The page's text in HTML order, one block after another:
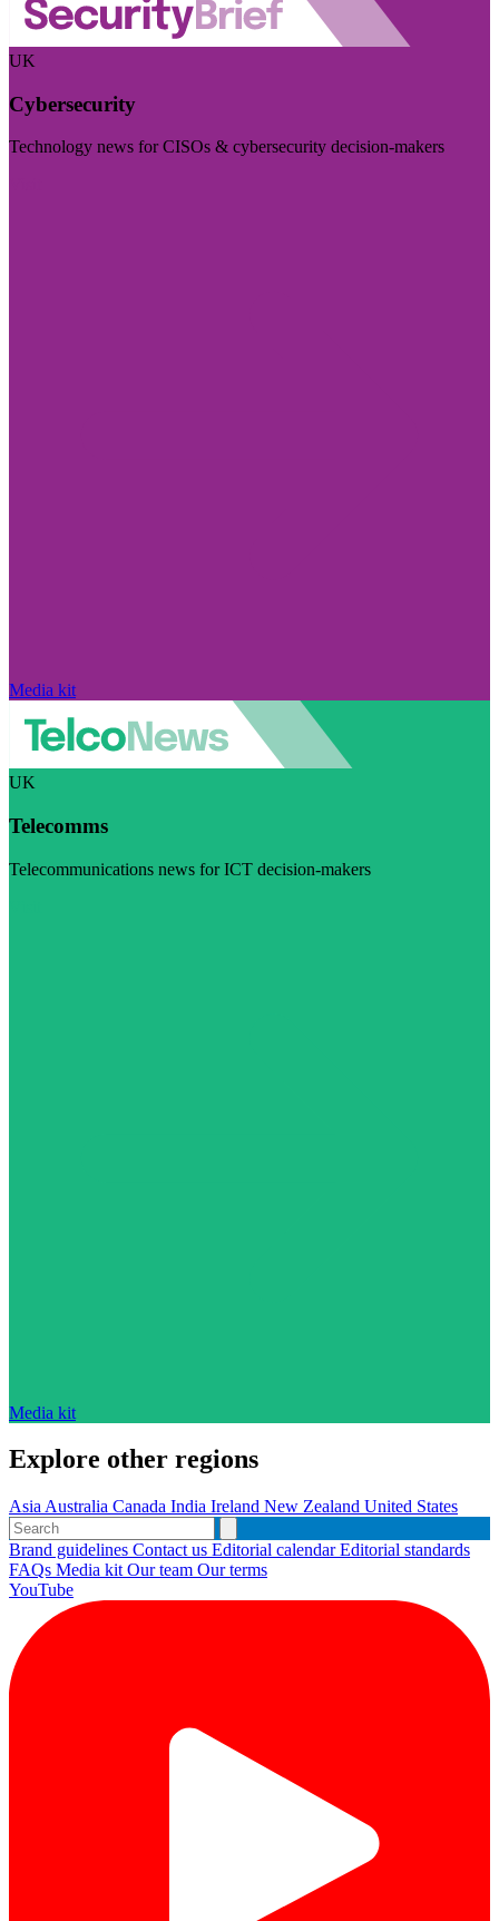
UK
Cybersecurity
Technology news for CISOs & cybersecurity decision-makers
Media kit
UK
Telecomms
Telecommunications news for ICT decision-makers
Media kit
Explore other regions
Asia Australia Canada India Ireland New Zealand United States
Brand guidelines Contact us Editorial calendarEditorial standards
FAQs Media kit Our team Our terms
YouTube